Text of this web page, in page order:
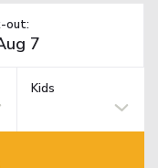
out:
Kids